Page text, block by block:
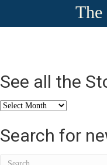
The
See all the
See
the
Stories
Search for